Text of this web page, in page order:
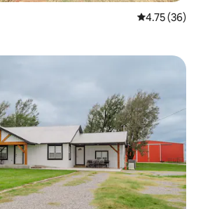
4.75 out of 5
4.75 (36)